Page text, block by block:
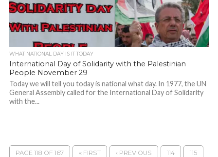
WHAT NATIONAL DAY IS IT TODAY
International Day of Solidarity with the Palestinian
People November 29
Today we will tell you today is national what day. In 1977, the UN
General Assembly called for the International Day of Solidarity
with the...
PAGE 118 OF 167 « FIRST ‹ PREVIOUS 114 115